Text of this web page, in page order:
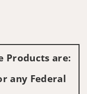
Products are:
any Federal